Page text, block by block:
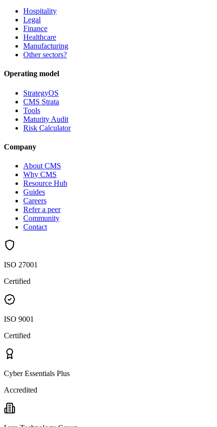
Hospitality
Legal
Finance
Healthcare
Manufacturing
Other sectors?
Operating model
StrategyOS
CMS Strata
Tools
Maturity Audit
Risk Calculator
Company
About CMS
Why CMS
Resource Hub
Guides
Careers
Refer a peer
Community
Contact
ISO 27001
Certified
ISO 9001
Certified
Cyber Essentials Plus
Accredited